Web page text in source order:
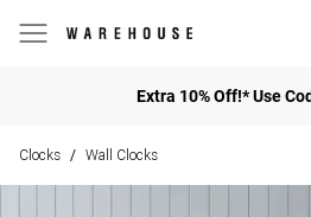
Extra 10% Off!* Use
Clocks / Wall Clocks